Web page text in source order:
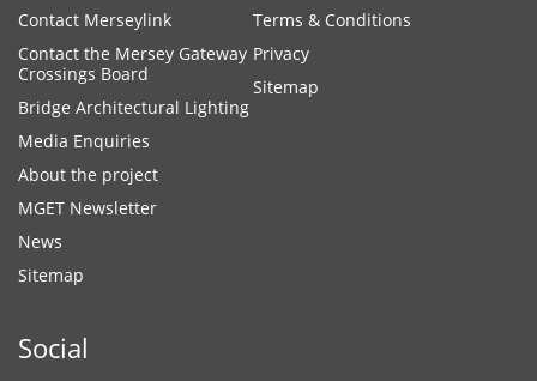
Contact Merseylink
Contact the Mersey Gateway
Crossings Board
Bridge Architectural Lighting
Media Enquiries
About the project
MGET Newsletter
News
Sitemap
Terms & Conditions
Privacy
Sitemap
Social